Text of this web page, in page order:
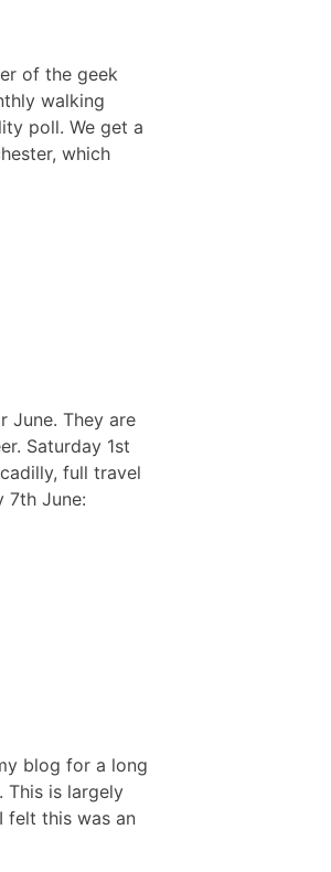
of the geek
walking
poll. We get a
which
June. They are
Saturday 1st
full travel
7th June:
blog for a long
This is largely
felt this was an